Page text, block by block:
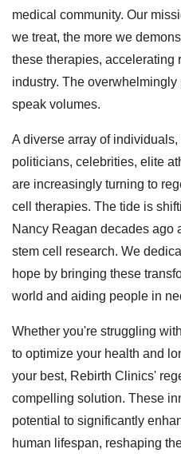
medical community. Our
we treat, the more we
these therapies, accelerating
industry. The
speak volumes.
A diverse array of
politicians, celebrities, elite
are increasingly turning to
cell therapies. The tide is
Nancy Reagan decades ago
stem cell research. We
hope by bringing these
world and aiding people in
Whether you're struggling
to optimize your health and
your best, Rebirth Clinics'
compelling solution. These
potential to significantly
human lifespan, reshaping